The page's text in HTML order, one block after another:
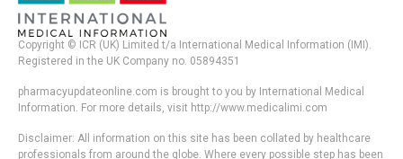
Copyright © ICR (UK) Limited t/a International Medical Information (IMI).
Registered in the UK Company no. 05894351
pharmacyupdateonline.com is brought to you by International Medical
Information. For more details, visit http://www.medicalimi.com
Disclaimer: All information on this site has been collated by healthcare
professionals from around the globe. Where every possible step has been